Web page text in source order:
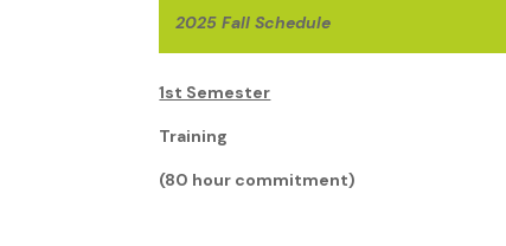
2025 Fall Schedule
1st Semester
Training
(80 hour commitment)